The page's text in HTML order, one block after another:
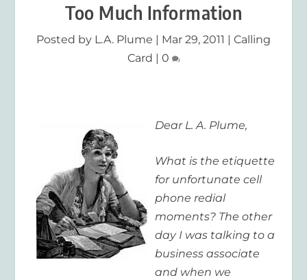
Too Much Information
Posted by L.A. Plume | Mar 29, 2011 | Calling
Card | 0
Dear L. A. Plume,
What is the etiquette
for unfortunate cell
phone redial
moments? The other
day I was talking to a
business associate
and when we